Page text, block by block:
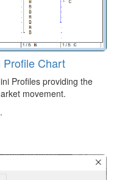
Profile Chart
Profiles providing the
movement.